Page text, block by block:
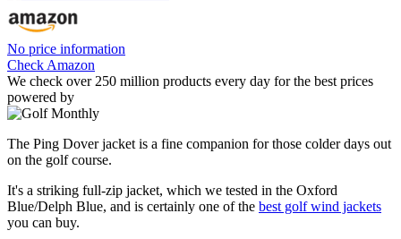
No price information
Check Amazon
We check over 250 million products every day for the best prices
powered by
The Ping Dover jacket is a fine companion for those colder days out
on the golf course.
It's a striking full-zip jacket, which we tested in the Oxford
Blue/Delph Blue, and is certainly one of the best golf wind jackets
you can buy.